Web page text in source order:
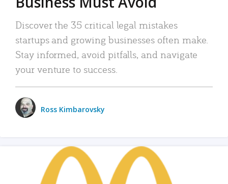
Discover the 35 critical legal mistakes
startups and growing businesses often make.
Stay informed, avoid pitfalls, and navigate
your venture to success.
Ross Kimbarovsky